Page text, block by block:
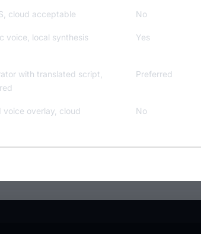
cloud acceptable No
voice, local synthesis Yes
with translated script,
Preferred
voice overlay, cloud
No